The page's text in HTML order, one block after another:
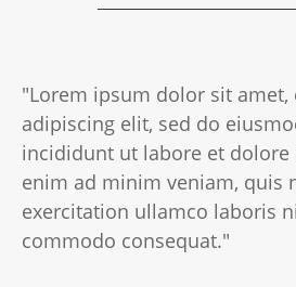
"Lorem ipsum dolor sit amet,
adipiscing elit, sed do
incididunt ut labore et dolore
enim ad minim veniam, quis
exercitation ullamco laboris
commodo consequat."